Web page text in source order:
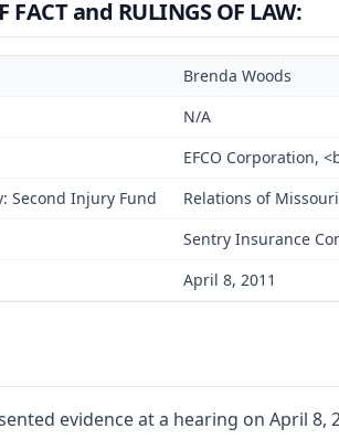
FACT and RULINGS OF LAW:
Brenda Woods
N/A
EFCO Corporation,
Second Injury Fund
Relations of
Sentry Insurance
April 8, 2011
evidence at a hearing on April